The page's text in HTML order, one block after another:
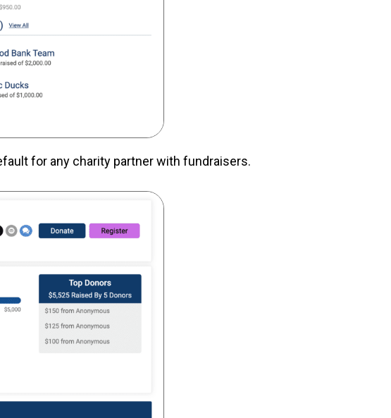
for any charity partner with fundraisers.